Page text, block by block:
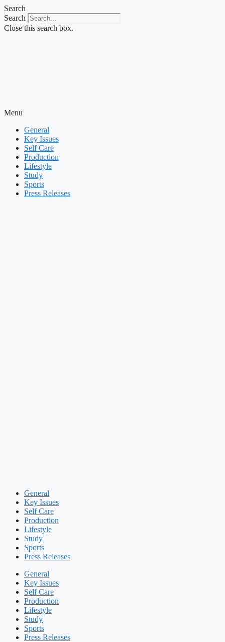
Skip
to
content
Search
Search
Close this search box.
Menu
General
Key Issues
Self Care
Production
Lifestyle
Study
Sports
Press Releases
General
Key Issues
Self Care
Production
Lifestyle
Study
Sports
Press Releases
General
Key Issues
Self Care
Production
Lifestyle
Study
Sports
Press Releases